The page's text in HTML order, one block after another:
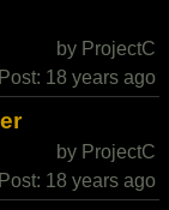
by ProjectC
18 years ago
by ProjectC
18 years ago